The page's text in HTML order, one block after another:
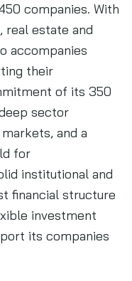
companies. With
real estate and
accompanies
their
of its 350
sector
and a
for
institutional and
financial structure
investment
its companies